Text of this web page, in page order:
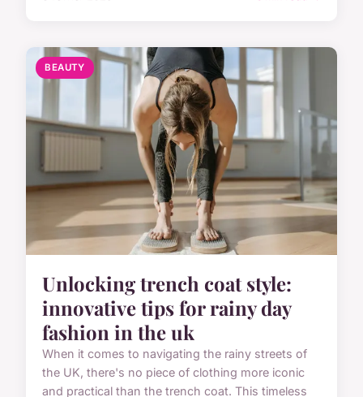
BEAUTY
Unlocking trench coat style:
innovative tips for rainy day
fashion in the uk
When it comes to navigating the rainy streets of
the UK, there's no piece of clothing more iconic
and practical than the trench coat. This timeless